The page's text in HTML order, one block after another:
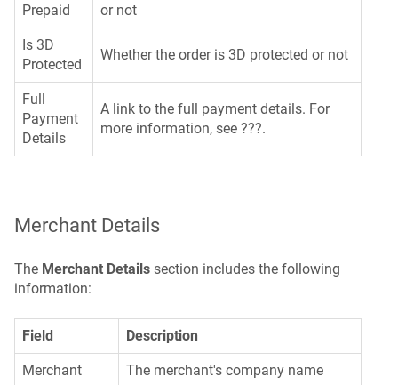
Prepaid
or not
Is 3D
Protected
Whether the order is 3D protected or not
Full
Payment
Details
A link to the full payment details. For
more information, see ???.
Merchant Details
The Merchant Details section includes the following
information:
Field Description
Merchant The merchant's company name